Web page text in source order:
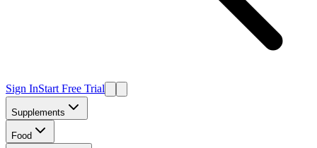
Sign InStart Free Trial
Supplements
Food